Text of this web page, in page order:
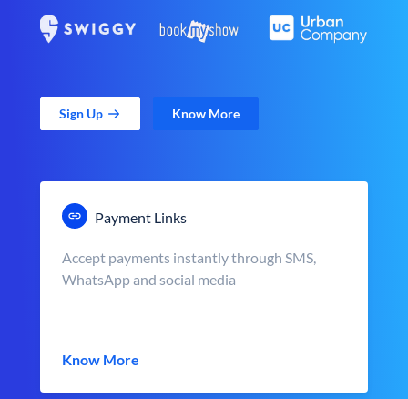
Sign Up Know More
Payment Links
Accept payments instantly through SMS,
WhatsApp and social media
Know More